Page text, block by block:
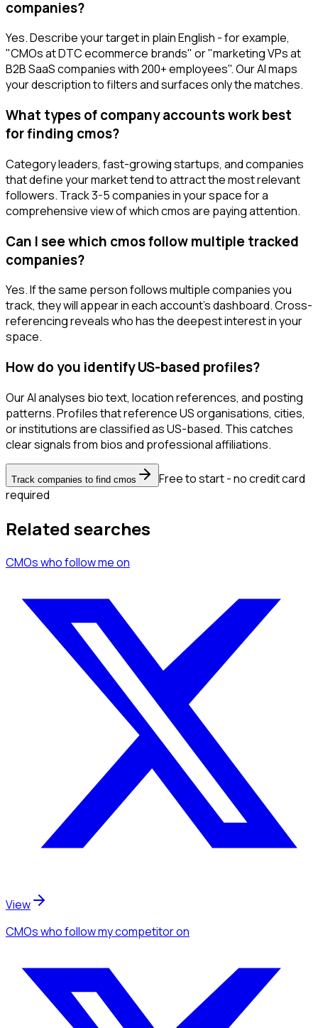
companies?
Yes. Describe your target in plain English - for example,
"CMOs at DTC ecommerce brands" or "marketing VPs at
B2B SaaS companies with 200+ employees". Our AI maps
your description to filters and surfaces only the matches.
What types of company accounts work best
for finding cmos?
Category leaders, fast-growing startups, and companies
that define your market tend to attract the most relevant
followers. Track 3-5 companies in your space for a
comprehensive view of which cmos are paying attention.
Can I see which cmos follow multiple tracked
companies?
Yes. If the same person follows multiple companies you
track, they will appear in each account's dashboard. Cross-
referencing reveals who has the deepest interest in your
space.
How do you identify US-based profiles?
Our AI analyses bio text, location references, and posting
patterns. Profiles that reference US organisations, cities,
or institutions are classified as US-based. This catches
clear signals from bios and professional affiliations.
Track companies to find cmos
Free to start - no credit card
required
Related searches
CMOswho follow meon
View
CMOswho follow my competitoron